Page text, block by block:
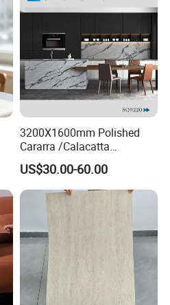
3200X1600mm Polished
Cararra /Calacatta
White/Black/Grey/Yellow/Bl
ue/Beige/Red Artificial
/Engineered Quartz Stone
Slabs
US$30.00-60.00